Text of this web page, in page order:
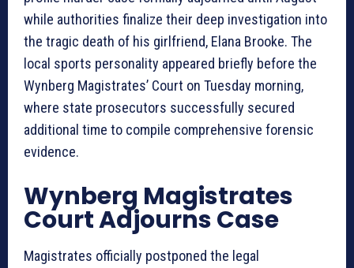
while authorities finalize their deep investigation into
the tragic death of his girlfriend, Elana Brooke. The
local sports personality appeared briefly before the
Wynberg Magistrates’ Court on Tuesday morning,
where state prosecutors successfully secured
additional time to compile comprehensive forensic
evidence.
Wynberg Magistrates
Court Adjourns Case
Magistrates officially postponed the legal